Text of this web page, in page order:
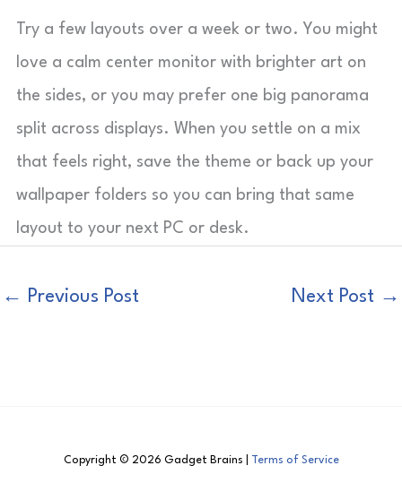
Try a few layouts over a week or two. You might
love a calm center monitor with brighter art on
the sides, or you may prefer one big panorama
split across displays. When you settle on a mix
that feels right, save the theme or back up your
wallpaper folders so you can bring that same
layout to your next PC or desk.
← Previous Post Next Post →
Copyright © 2026 Gadget Brains | Terms of Service